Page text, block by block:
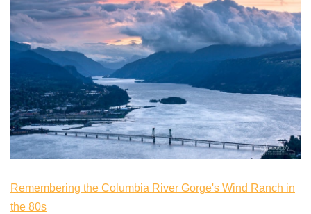
Remembering the Columbia River Gorge's Wind Ranch in
the 80s